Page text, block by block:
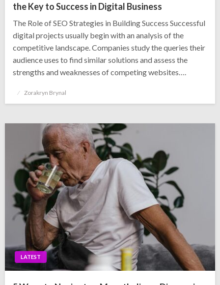
the Key to Success in Digital Business
The Role of SEO Strategies in Building Success Successful
digital projects usually begin with an analysis of the
competitive landscape. Companies study the queries their
audience uses to find similar solutions and assess the
strengths and weaknesses of competing websites….
PostedZorakryn Brynal
LATEST